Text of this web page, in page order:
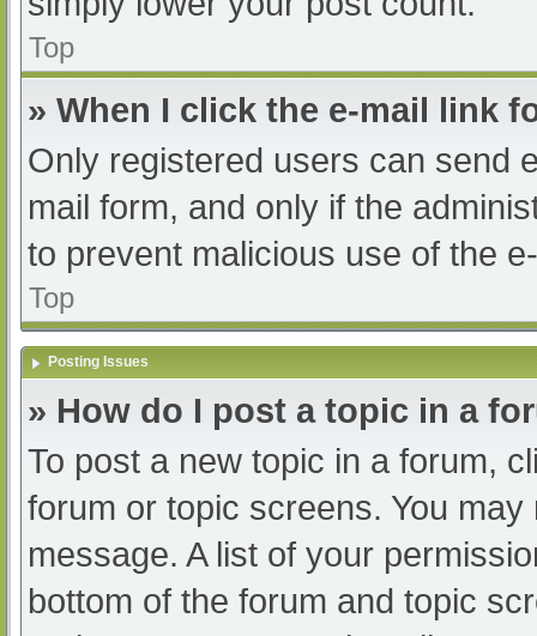
Top
» When I click the e-mail link
Only registered users can send
mail form, and only if the
to prevent malicious use of the
Top
Posting Issues
» How do I post a topic in a
To post a new topic in a forum,
forum or topic screens. You
message. A list of your
bottom of the forum and topic